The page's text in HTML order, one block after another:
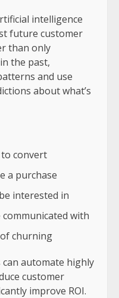
intelligence
future customer
than only
the past,
and use
about what’s
convert
a purchase
interested in
with
churning
automate highly
customer
improve ROI.